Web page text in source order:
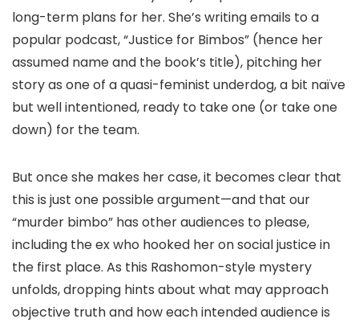
long-term plans for her. She’s writing emails to a
popular podcast, “Justice for Bimbos” (hence her
assumed name and the book’s title), pitching her
story as one of a quasi-feminist underdog, a bit naïve
but well intentioned, ready to take one (or take one
down) for the team.
But once she makes her case, it becomes clear that
this is just one possible argument—and that our
“murder bimbo” has other audiences to please,
including the ex who hooked her on social justice in
the first place. As this Rashomon-style mystery
unfolds, dropping hints about what may approach
objective truth and how each intended audience is